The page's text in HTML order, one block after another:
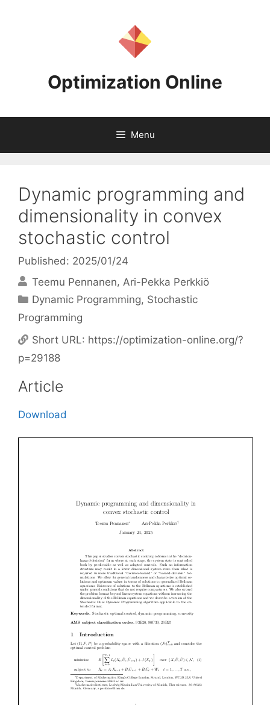
Optimization Online
Menu
Dynamic programming and
dimensionality in convex
stochastic control
Published: 2025/01/24
Teemu Pennanen Ari-Pekka Perkkiö
Categories
Dynamic Programming, Stochastic
Programming
Short URL: https://optimization-online.org/?
p=29188
Article
Download